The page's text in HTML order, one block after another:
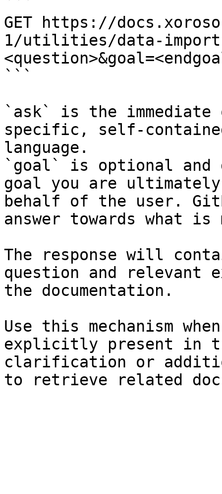
```
GET https://
1/utilities/data-
```
`ask` is the
specific, self-
language.
`goal` is optional and
goal you are
behalf of the user.
answer towards what
The response will
question and relevant
the documentation.
Use this mechanism
explicitly present in
clarification or